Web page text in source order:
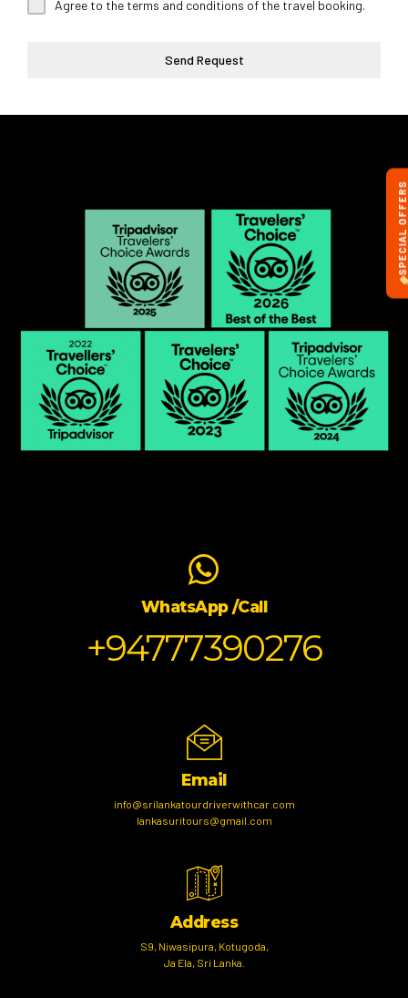
Agree to the terms and conditions of the travel booking.
Send Request
WhatsApp /Call
+94777390276
Email
info@srilankatourdriverwithcar.com
lankasuritours@gmail.com
Address
S9, Niwasipura, Kotugoda,
Ja Ela, Sri Lanka.
SPECIAL OFFERS